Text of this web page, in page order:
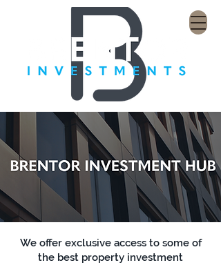
We offer exclusive access to some of
the best property investment